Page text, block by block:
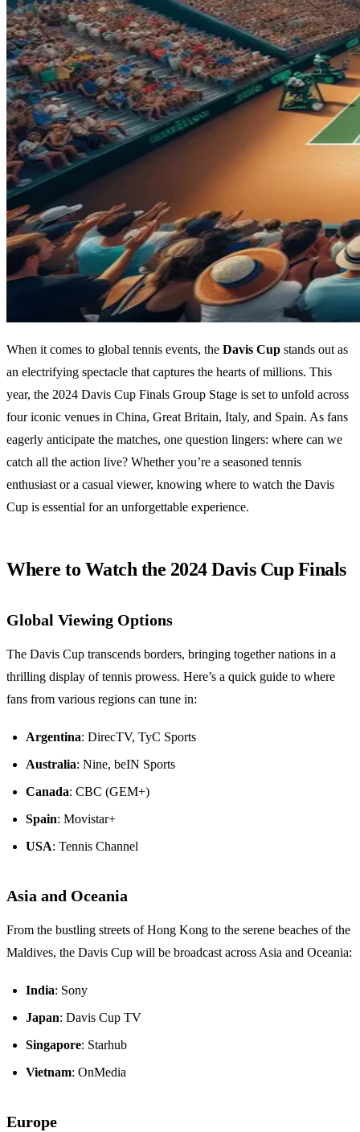
When it comes to global tennis events, the Davis Cup stands out as
an electrifying spectacle that captures the hearts of millions. This
year, the 2024 Davis Cup Finals Group Stage is set to unfold across
four iconic venues in China, Great Britain, Italy, and Spain. As fans
eagerly anticipate the matches, one question lingers: where can we
catch all the action live? Whether you’re a seasoned tennis
enthusiast or a casual viewer, knowing where to watch the Davis
Cup is essential for an unforgettable experience.
Where to Watch the 2024 Davis Cup Finals
Global Viewing Options
The Davis Cup transcends borders, bringing together nations in a
thrilling display of tennis prowess. Here’s a quick guide to where
fans from various regions can tune in:
Argentina: DirecTV, TyC Sports
Australia: Nine, beIN Sports
Canada: CBC (GEM+)
Spain: Movistar+
USA: Tennis Channel
Asia and Oceania
From the bustling streets of Hong Kong to the serene beaches of the
Maldives, the Davis Cup will be broadcast across Asia and Oceania:
India: Sony
Japan: Davis Cup TV
Singapore: Starhub
Vietnam: OnMedia
Europe